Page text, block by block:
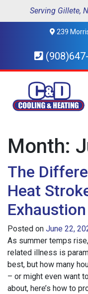
Serving Gillete,
239
Month:
The
Heat
Exhaustion
Posted on June 22,
As summer temps
related illness is
best, but how many
– or might even want
about, here’s how to